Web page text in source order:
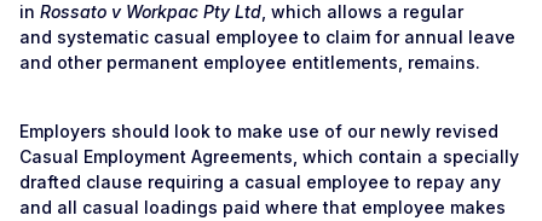
in Rossato v Workpac Pty Ltd , which allows a regular
and systematic casual employee to claim for annual leave
and other permanent employee entitlements, remains.
Employers should look to make use of our newly revised
Casual Employment Agreements, which contain a specially
drafted clause requiring a casual employee to repay any
and all casual loadings paid where that employee makes